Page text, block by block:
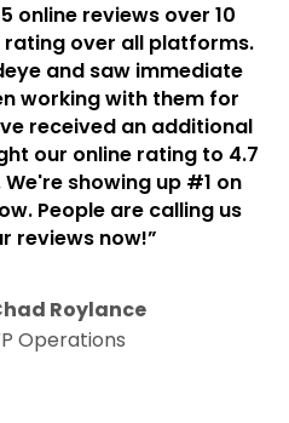
online reviews over 10
over all platforms.
and saw immediate
working with them for
received an additional
our online rating to 4.7
showing up #1 on
People are calling us
reviews now!”
Roylance
Operations